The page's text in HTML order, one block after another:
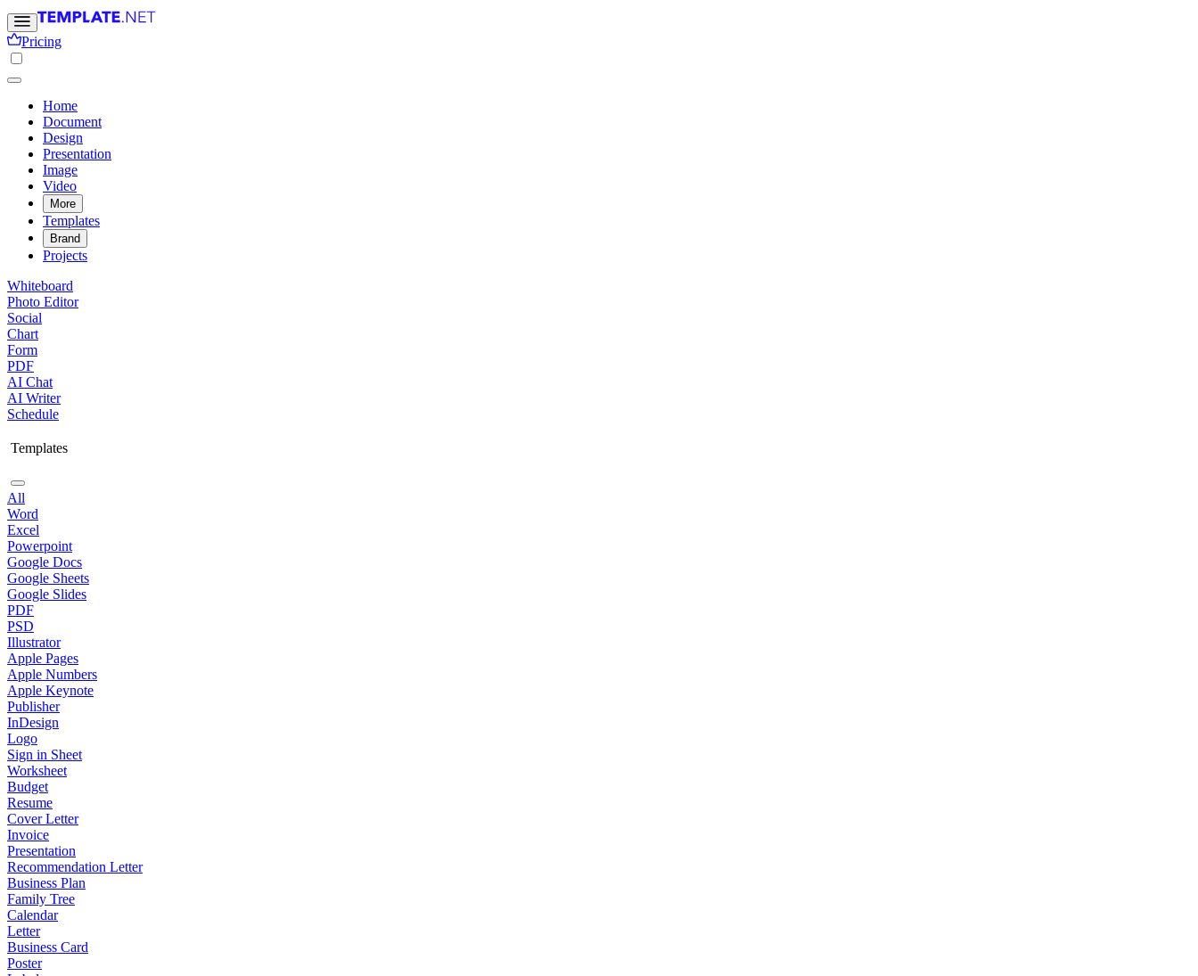
Pricing
Home
Document
Design
Presentation
Image
Video
More
Templates
Brand
Projects
Whiteboard
Photo Editor
Social
Chart
Form
PDF
AI Chat
AI Writer
Schedule
Templates
All
Word
Excel
Powerpoint
Google Docs
Google Sheets
Google Slides
PDF
PSD
Illustrator
Apple Pages
Apple Numbers
Apple Keynote
Publisher
InDesign
Logo
Sign in Sheet
Worksheet
Budget
Resume
Cover Letter
Invoice
Presentation
Recommendation Letter
Business Plan
Family Tree
Calendar
Letter
Business Card
Poster